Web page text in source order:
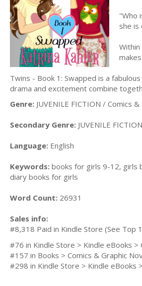
"Who
she
Twins - Book 1: Swapped is a
drama and excitement combine
Genre: JUVENILE FICTION / Comics
Secondary Genre: JUVENILE
Language: English
Keywords: books for girls 9-12, girls
diary books for girls
Word Count: 26931
Sales info:
#8,318 Paid in Kindle Store (See Top
#76 in Kindle Store > Kindle eBooks
#157 in Books > Comics & Graphic
#298 in Kindle Store > Kindle eBooks